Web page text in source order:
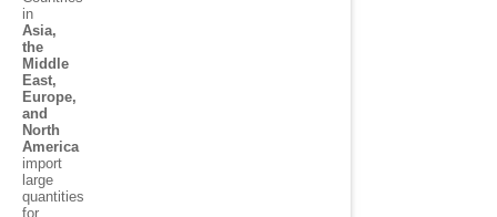
in
Asia,
the
Middle
East,
Europe,
and
North
America
import
large
quantities
for